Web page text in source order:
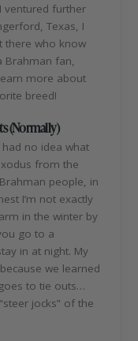
ventured further
Texas, I
there who know
Brahman fan,
more about
breed!
(Normally)
no idea what
from the
people, in
I’m not exactly
in the winter by
go to a
in at night. My
we learned
to tie outs…
jocks” of the